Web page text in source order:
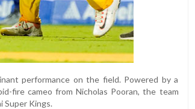
performance on the field. Powered by a
fire cameo from Nicholas Pooran, the team
Super Kings.